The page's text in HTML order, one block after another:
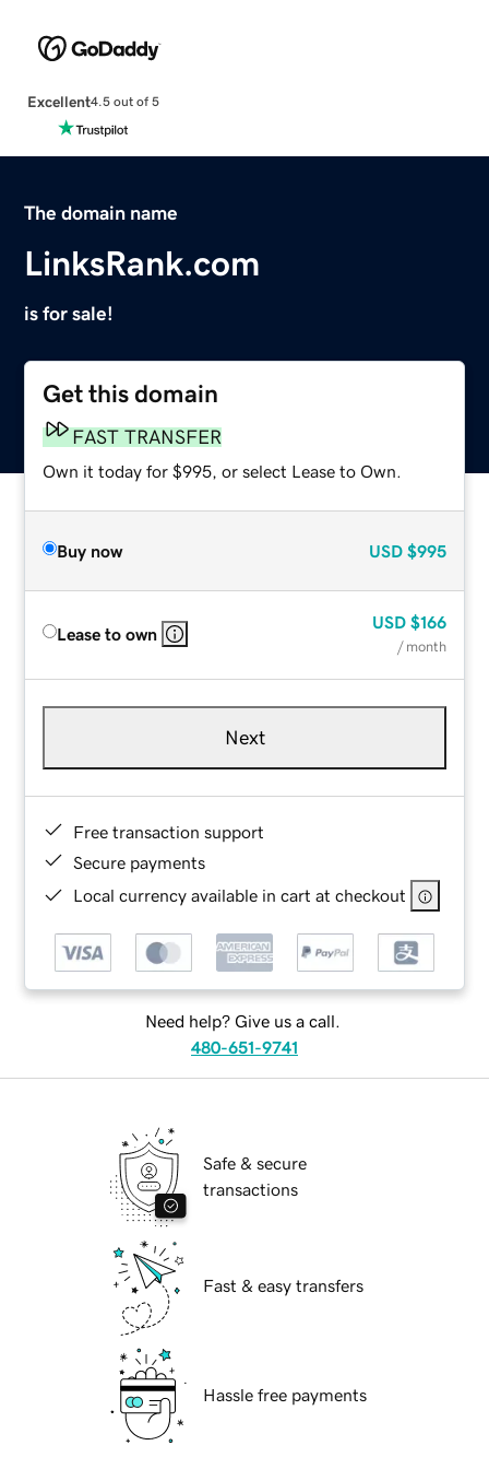
Excellent4.5 out of 5
The domain name
LinksRank.com
is for sale!
Get this domain
FAST TRANSFER
Own it today for $995, or select Lease to Own.
Buy now USD $995
Lease to own
USD $166
/ month
Next
Free transaction support
Secure payments
Local currency available in cart at checkout
Need help? Give us a call.
480-651-9741
Safe & secure
transactions
Fast & easy transfers
Hassle free payments